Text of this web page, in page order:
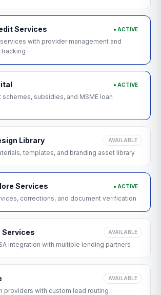
Services ● ACTIVE
with provider management and
● ACTIVE
schemes, subsidies, and MSME loan
Library AVAILABLE
templates, and branding asset library
Services ● ACTIVE
corrections, and document verification
Services AVAILABLE
integration with multiple lending partners
AVAILABLE
providers with custom lead routing